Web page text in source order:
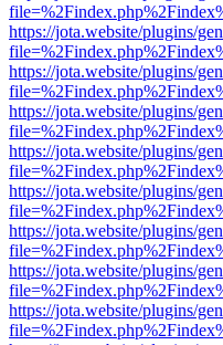
https://jota.website/plugins/
https://jota.website/plugins/
https://jota.website/plugins/
https://jota.website/plugins/
https://jota.website/plugins/
https://jota.website/plugins/
https://jota.website/plugins/
https://jota.website/plugins/